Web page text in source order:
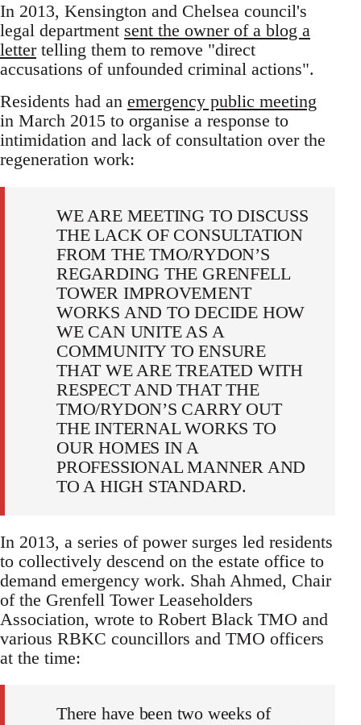
In 2013, Kensington and Chelsea council's
legal department sent the owner of a blog a
lettertelling them to remove "direct
accusations of unfounded criminal actions".
Residents had an emergency public meeting
in March 2015 to organise a response to
intimidation and lack of consultation over the
regeneration work:
WE ARE MEETING TO DISCUSS
THE LACK OF CONSULTATION
FROM THE TMO/RYDON’S
REGARDING THE GRENFELL
TOWER IMPROVEMENT
WORKS AND TO DECIDE HOW
WE CAN UNITE AS A
COMMUNITY TO ENSURE
THAT WE ARE TREATED WITH
RESPECT AND THAT THE
TMO/RYDON’S CARRY OUT
THE INTERNAL WORKS TO
OUR HOMES IN A
PROFESSIONAL MANNER AND
TO A HIGH STANDARD.
In 2013, a series of power surges led residents
to collectively descend on the estate office to
demand emergency work. Shah Ahmed, Chair
of the Grenfell Tower Leaseholders
Association, wrote to Robert Black TMO and
various RBKC councillors and TMO officers
at the time:
There have been two weeks of